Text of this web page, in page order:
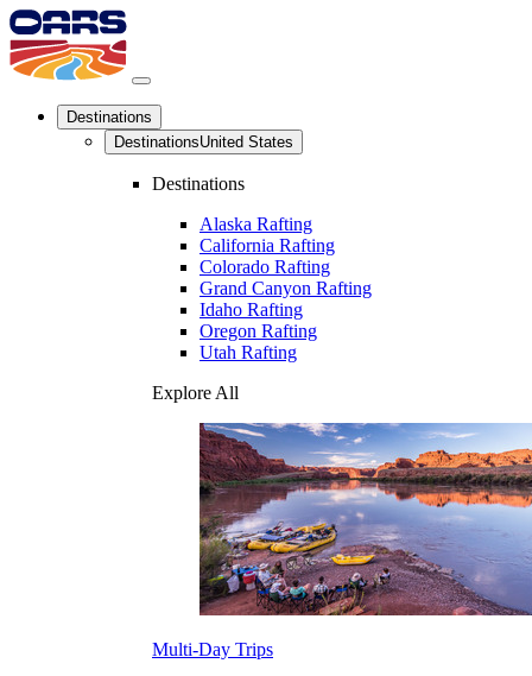
Destinations
DestinationsUnited States
Destinations
Alaska Rafting
California Rafting
Colorado Rafting
Grand Canyon Rafting
Idaho Rafting
Oregon Rafting
Utah Rafting
Explore All
Multi-Day Trips